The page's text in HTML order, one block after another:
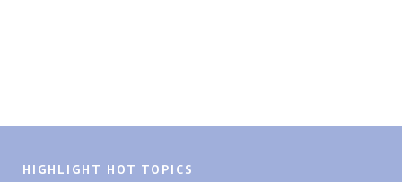
HIGHLIGHT HOT TOPICS